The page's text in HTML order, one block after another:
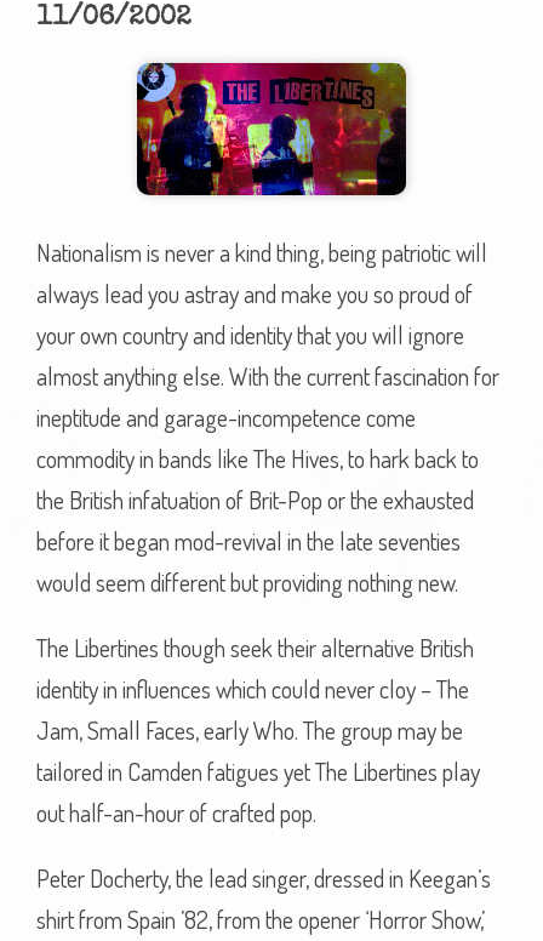
11/06/2002
Nationalism is never a kind thing, being patriotic will
always lead you astray and make you so proud of
your own country and identity that you will ignore
almost anything else. With the current fascination for
ineptitude and garage-incompetence come
commodity in bands like The Hives, to hark back to
the British infatuation of Brit-Pop or the exhausted
before it began mod-revival in the late seventies
would seem different but providing nothing new.
The Libertines though seek their alternative British
identity in influences which could never cloy – The
Jam, Small Faces, early Who. The group may be
tailored in Camden fatigues yet The Libertines play
out half-an-hour of crafted pop.
Peter Docherty, the lead singer, dressed in Keegan’s
shirt from Spain ’82, from the opener ‘Horror Show,’